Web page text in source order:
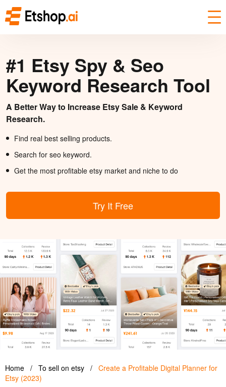
#1 Etsy Spy & Seo
Keyword Research Tool
A Better Way to Increase Etsy Sale & Keyword
Research.
Find real best selling products.
Search for seo keyword.
Get the most profitable etsy market and niche to do
Try It Free
Home / To sell on etsy / Create a Profitable Digital Planner for
Etsy (2023)